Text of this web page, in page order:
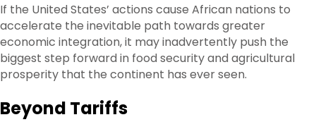
If the United States’ actions cause African nations to
accelerate the inevitable path towards greater
economic integration, it may inadvertently push the
biggest step forward in food security and agricultural
prosperity that the continent has ever seen.
Beyond Tariffs